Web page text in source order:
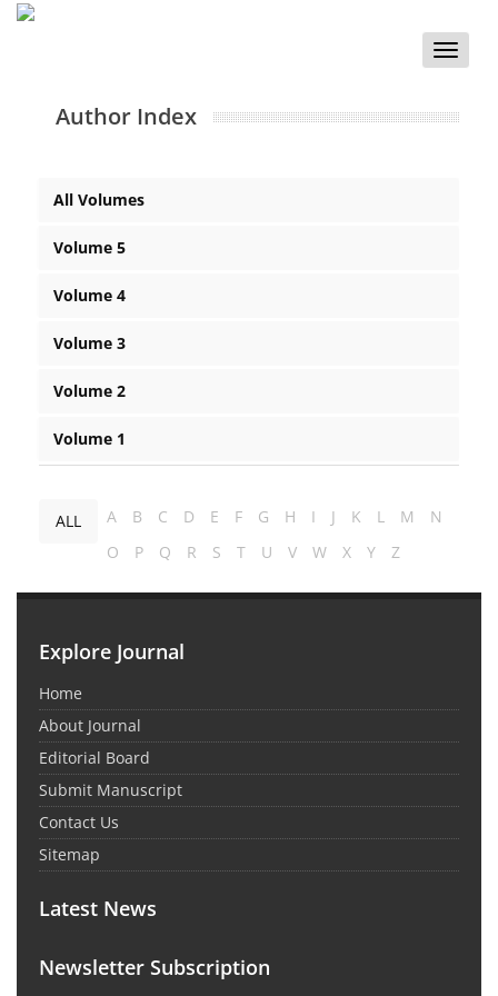
Toggle
Author Index
All Volumes
Volume 5
Volume 4
Volume 3
Volume 2
Volume 1
ALL A B C D E F G H I J K L M
N
O
P Q R S T U V W X Y Z
Explore Journal
Home
About Journal
Editorial Board
Submit Manuscript
Contact Us
Sitemap
Latest News
Newsletter Subscription